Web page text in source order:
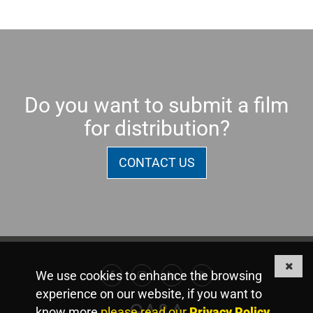
Do you want to submit a film
for distribution?
CONTACT US
FacebookInstagramLinkedinYoutube
We use cookies to enhance the browsing
experience on our website, if you want to